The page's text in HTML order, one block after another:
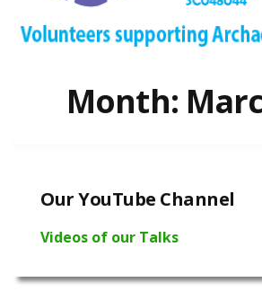
Month:
Our YouTube Channel
Videos of our Talks